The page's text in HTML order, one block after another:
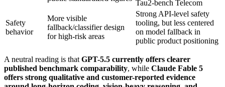
Tau2-bench Telecom
Safety
behavior
More visible
fallback/classifier design
for high-risk areas
Strong API-level safety
tooling, but less centered
on model fallback in
public product positioning
A neutral reading is that GPT-5.5 currently offers clearer
published benchmark comparability, while Claude Fable 5
offers strong qualitative and customer-reported evidence